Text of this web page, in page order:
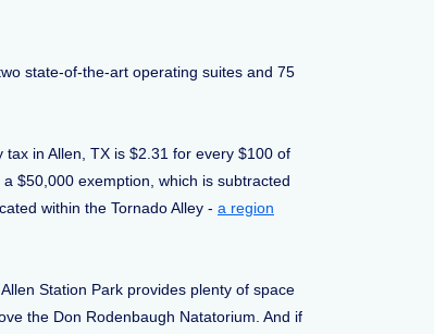
state-of-the-art operating suites and 75
in Allen, TX is $2.31 for every $100 of
$50,000 exemption, which is subtracted
within the Tornado Alley - a region
Station Park provides plenty of space
the Don Rodenbaugh Natatorium. And if